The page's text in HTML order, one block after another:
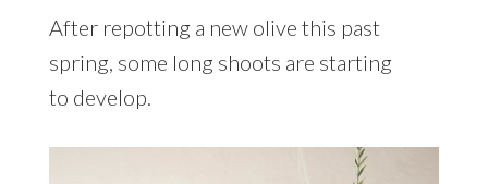
After repotting a new olive this past
spring, some long shoots are starting
to develop.